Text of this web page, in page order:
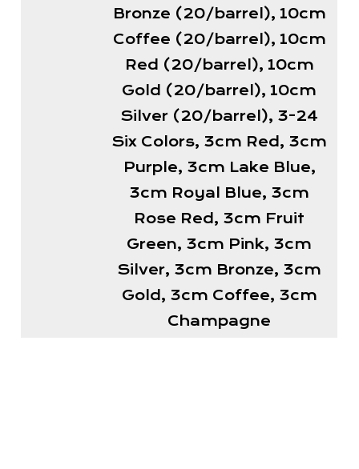
Bronze (20/barrel), 10cm
Coffee (20/barrel), 10cm
Red (20/barrel), 10cm
Gold (20/barrel), 10cm
Silver (20/barrel), 3-24
Six Colors, 3cm Red, 3cm
Purple, 3cm Lake Blue,
3cm Royal Blue, 3cm
Rose Red, 3cm Fruit
Green, 3cm Pink, 3cm
Silver, 3cm Bronze, 3cm
Gold, 3cm Coffee, 3cm
Champagne